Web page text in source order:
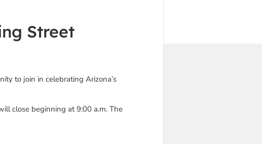
Street
to join in celebrating Arizona’s
close beginning at 9:00 a.m. The